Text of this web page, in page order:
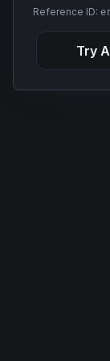
Reference ID:
Try